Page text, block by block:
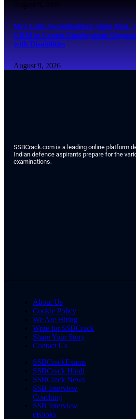
August 9, 2026
Mrs Laila Swaminathan Signs MoU
CRM to Create Employment
with Disabilities
August 9, 2026
SSBCrack.com is a leading online platform
Indian defence aspirants prepare for the
examinations.
About Us
Cookie Policy
We Are Hiring
Write for SSBCrack
Share Your Story
Contact Us
SSBCrackExams
SSBCrack Hindi
SSBCrack News
SSB Interview
Coaching
SSB Interview
eBooks